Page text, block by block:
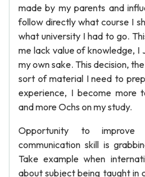
made by my parents and
follow directly what course I
what university I had to go.
me lack value of knowledge,
my own sake. This decision,
sort of material I need to
experience, I become more
and more Ochs on my study.
Opportunity to
communication skill is
Take example when
about subject being taught in